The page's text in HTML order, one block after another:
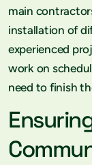
main
installation of
experienced
work on
need to finish